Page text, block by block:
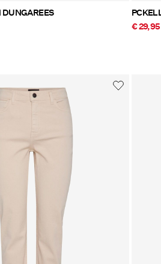
PCGRACE DENIM DUNGAREES
€ 29,95